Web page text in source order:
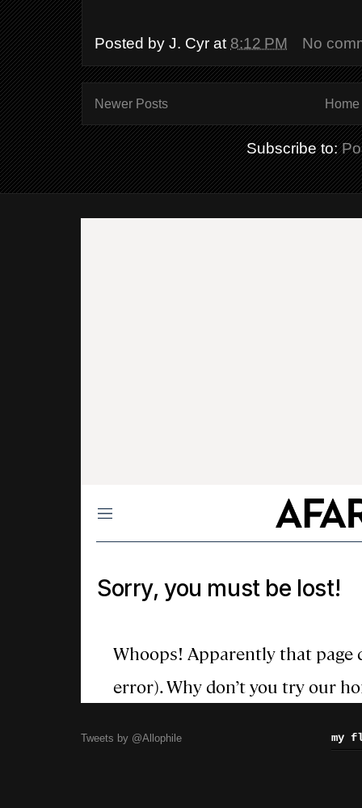
Posted by J. Cyr at 8:12 PM No
Newer Posts Home
Subscribe to:
Tweets by @Allophile my